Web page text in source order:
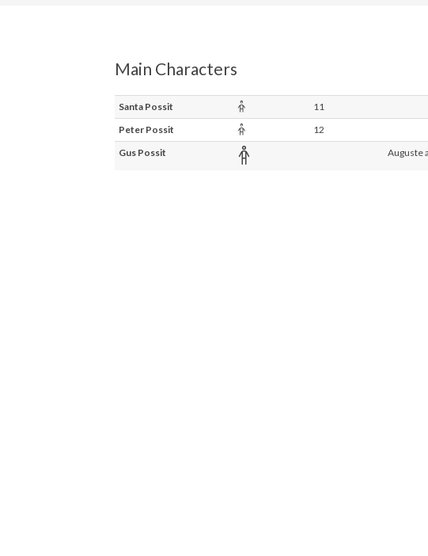
Main Characters
Santa Possit Child
11
Peter Possit
Child
12
Gus Possit
Auguste